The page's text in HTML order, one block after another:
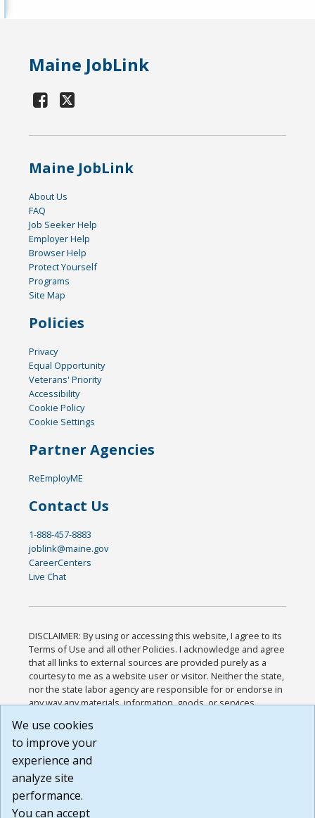
Maine JobLink
Maine JobLink
About Us
FAQ
Job Seeker Help
Employer Help
Browser Help
Protect Yourself
Programs
Site Map
Policies
Privacy
Equal Opportunity
Veterans' Priority
Accessibility
Cookie Policy
Cookie Settings
Partner Agencies
ReEmployME
Contact Us
1-888-457-8883
joblink@maine.gov
CareerCenters
Live Chat
DISCLAIMER: By using or accessing this website, I agree to its
Terms of Use and all other Policies. I acknowledge and agree
that all links to external sources are provided purely as a
courtesy to me as a website user or visitor. Neither the state,
nor the state labor agency are responsible for or endorse in
any way any materials, information, goods, or services
or any other practices of such sites. I acknowledge and
agree that the Terms of Use and all other Policies for this
Website are available to me, and I have read the
Build: 185cbd2bac10e1bc83ab283352c24c0a9f3fd098 ,
1.131
We use cookies
to improve your
experience and
analyze site
performance.
You can accept